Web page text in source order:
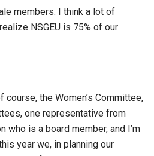
members. I think a lot of
NSGEU is 75% of our
course, the Women’s Committee,
one representative from
who is a board member, and I’m
year we, in planning our